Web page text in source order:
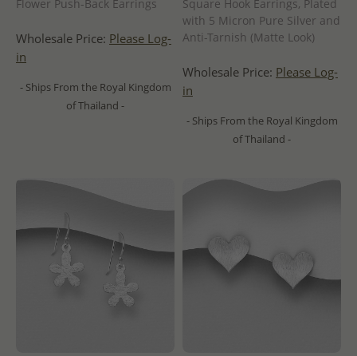
Flower Push-Back Earrings
Wholesale Price: Please Log-
in
- Ships From the Royal Kingdom
of Thailand -
Square Hook Earrings, Plated
with 5 Micron Pure Silver and
Anti-Tarnish (Matte Look)
Wholesale Price: Please Log-
in
- Ships From the Royal Kingdom
of Thailand -